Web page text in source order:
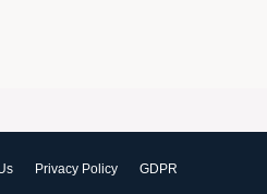
Privacy Policy GDPR